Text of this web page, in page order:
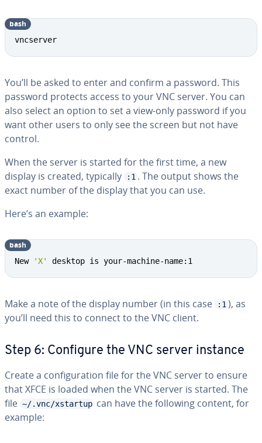
vncserver
bash
You’ll be asked to enter and confirm a password. This
password protects access to your VNC server. You can
also select an option to set a view-only password if you
want other users to only see the screen but not have
control.
When the server is started for the first time, a new
display is created, typically
:1 . The output shows the
exact number of the display that you can use.
Here’s an example:
New 'X' desktop is your-machine-name:1
bash
Make a note of the display number (in this case :1 ), as
you’ll need this to connect to the VNC client.
Step 6: Configure the VNC server instance
Create a configuration file for the VNC server to ensure
that XFCE is loaded when the VNC server is started. The
file ~/.vnc/xstartup can have the following content, for
example: